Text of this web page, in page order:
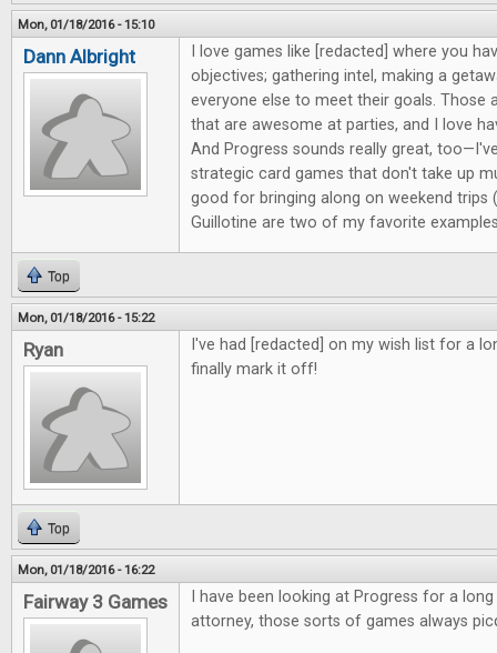
Mon, 01/18/2016 - 15:10
Dann Albright
I love games like [redacted] where you
objectives; gathering intel, making a
everyone else to meet their goals. Those
that are awesome at parties, and I love
And Progress sounds really great,
strategic card games that don't take up
good for bringing along on weekend trips
Guillotine are two of my favorite
Top
Mon, 01/18/2016 - 15:22
Ryan
I've had [redacted] on my wish list for a
finally mark it off!
Top
Mon, 01/18/2016 - 16:22
Fairway 3 Games
I have been looking at Progress for a
attorney, those sorts of games always